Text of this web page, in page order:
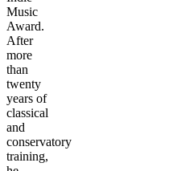
Music
Award.
After
more
than
twenty
years of
classical
and
conservatory
training,